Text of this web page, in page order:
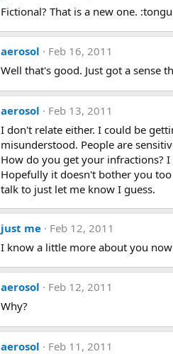
Fictional? That is a new one.
aerosol
Feb 16, 2011
Well that's good. Just got a sense
aerosol
Feb 13, 2011
I don't relate either. I could be
misunderstood. People are
How do you get your infractions?
Hopefully it doesn't bother you
talk to just let me know I guess.
just me
Feb 12, 2011
I know a little more about you
aerosol
Feb 12, 2011
Why?
aerosol
Feb 11, 2011